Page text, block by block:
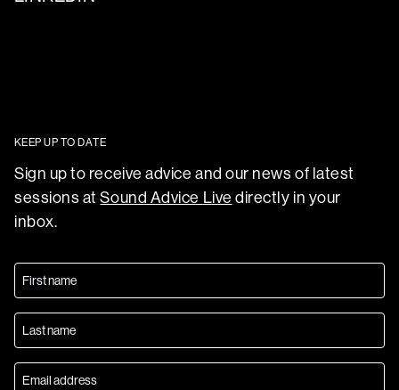
KEEP UP TO DATE
Sign up to receive advice and our news of latest
sessions atSound Advice Live directly in your
inbox.